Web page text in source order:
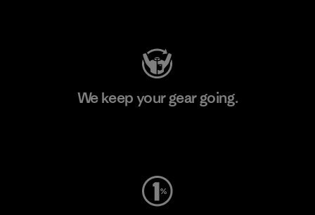
We keep your gear going.